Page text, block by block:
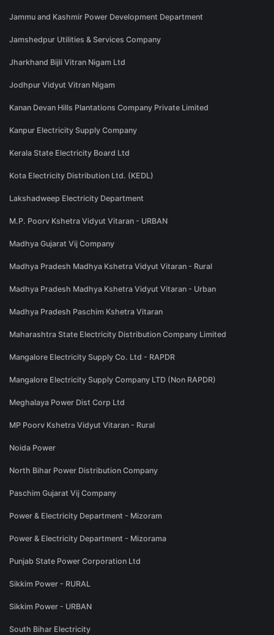
Jammu and Kashmir Power Development Department
Jamshedpur Utilities & Services Company
Jharkhand Bijli Vitran Nigam Ltd
Jodhpur Vidyut Vitran Nigam
Kanan Devan Hills Plantations Company Private Limited
Kanpur Electricity Supply Company
Kerala State Electricity Board Ltd
Kota Electricity Distribution Ltd. (KEDL)
Lakshadweep Electricity Department
M.P. Poorv Kshetra Vidyut Vitaran - URBAN
Madhya Gujarat Vij Company
Madhya Pradesh Madhya Kshetra Vidyut Vitaran - Rural
Madhya Pradesh Madhya Kshetra Vidyut Vitaran - Urban
Madhya Pradesh Paschim Kshetra Vitaran
Maharashtra State Electricity Distribution Company Limited
Mangalore Electricity Supply Co. Ltd - RAPDR
Mangalore Electricity Supply Company LTD (Non RAPDR)
Meghalaya Power Dist Corp Ltd
MP Poorv Kshetra Vidyut Vitaran - Rural
Noida Power
North Bihar Power Distribution Company
Paschim Gujarat Vij Company
Power & Electricity Department - Mizoram
Power & Electricity Department - Mizorama
Punjab State Power Corporation Ltd
Sikkim Power - RURAL
Sikkim Power - URBAN
South Bihar Electricity